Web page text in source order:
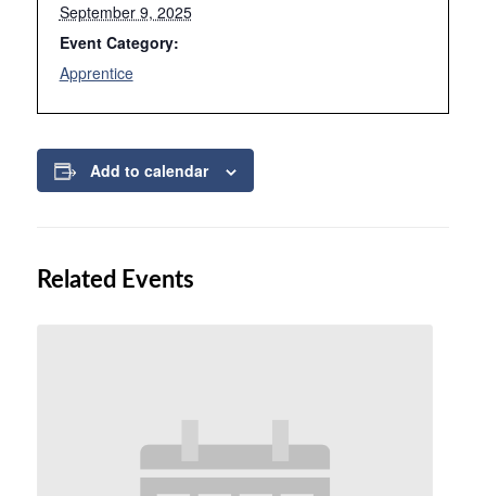
September 9, 2025
Event Category:
Apprentice
Add to calendar
Related Events